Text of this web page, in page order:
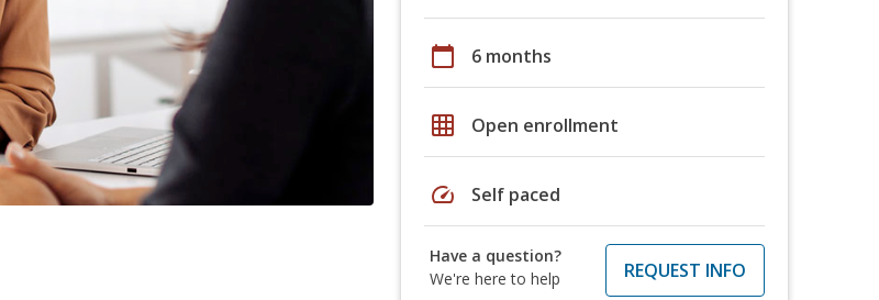
calendar_today 6 months
grid_on Open enrollment
speed Self paced
Have a question?
We're here to help
REQUEST INFO